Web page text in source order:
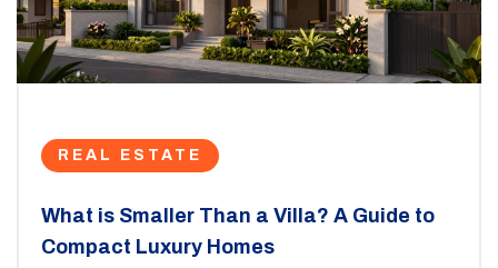
REAL ESTATE
What is Smaller Than a Villa? A Guide to
Compact Luxury Homes